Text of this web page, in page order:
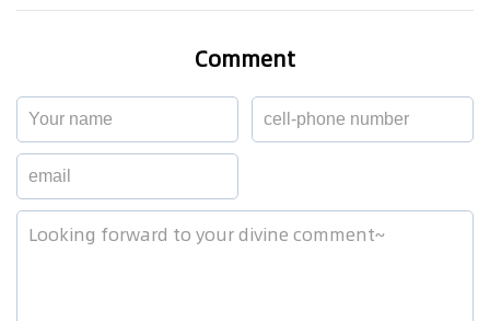
Comment